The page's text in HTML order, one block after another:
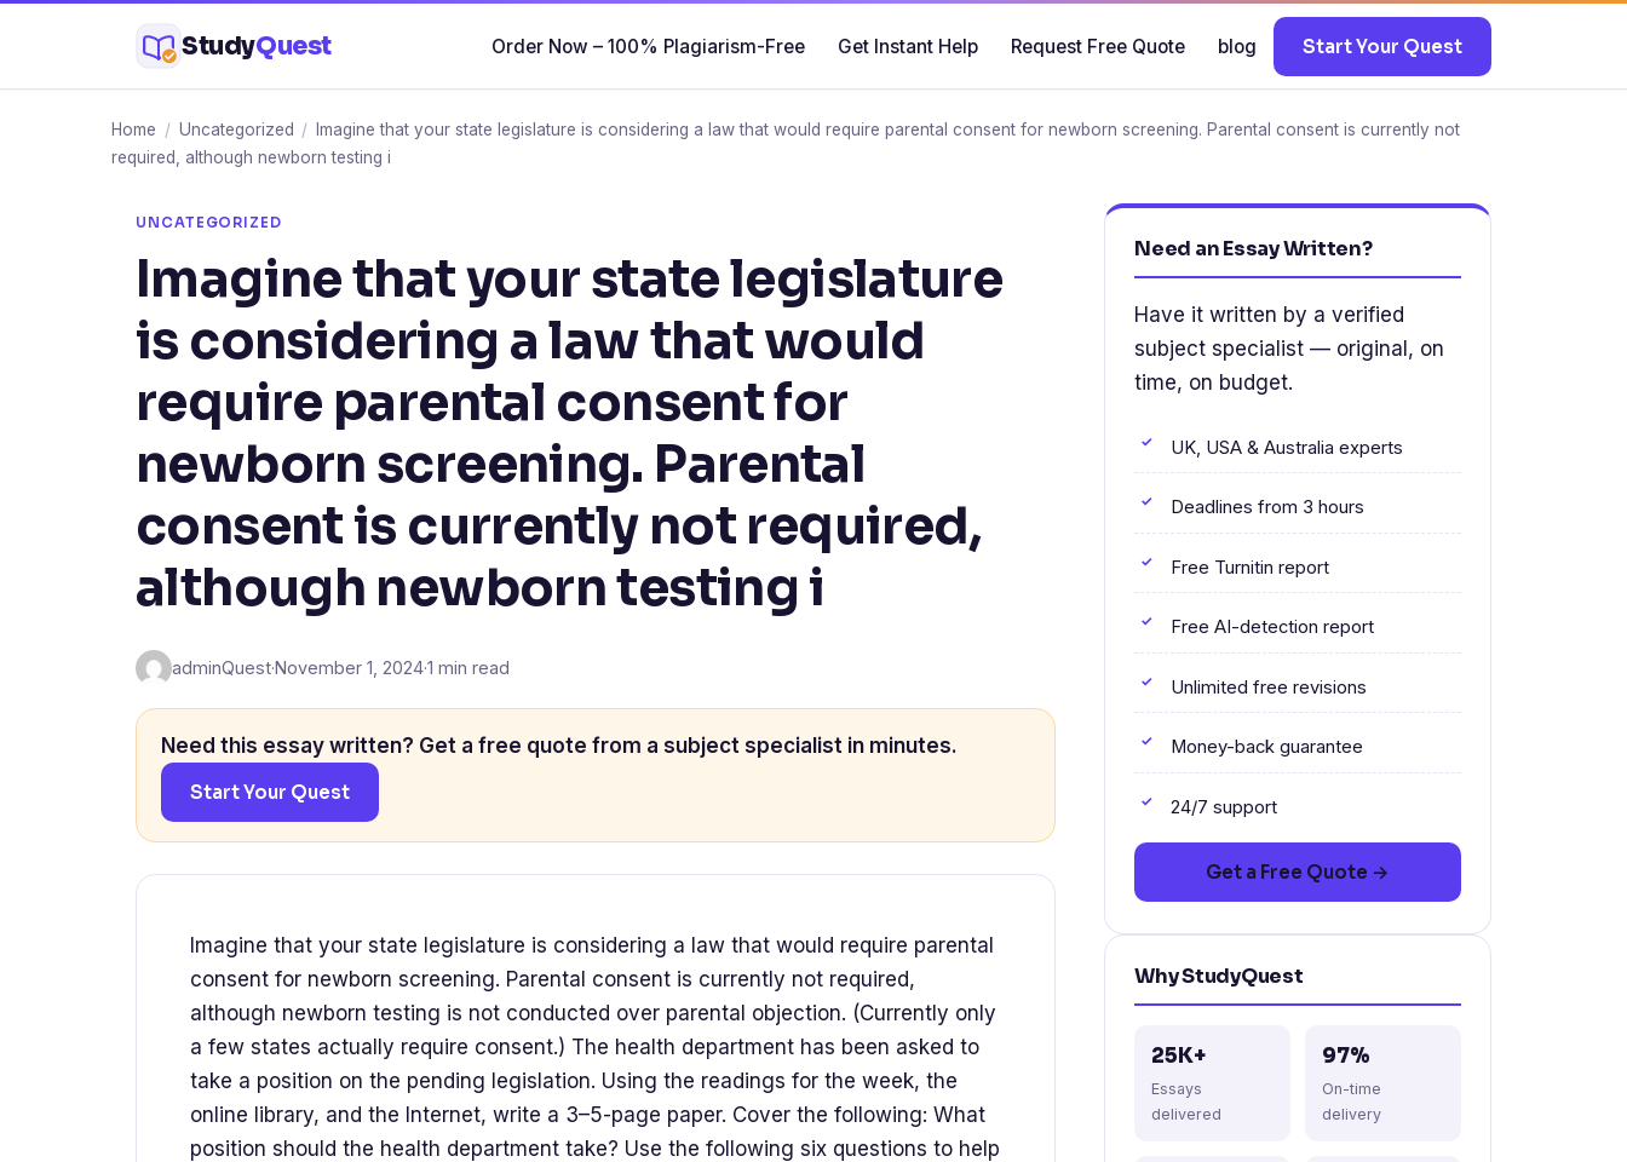
content
StudyQuest Order Now – 100% Plagiarism-Free Get Instant Help Request Free Quote blog Start Your Quest
Home / Uncategorized /
Imagine that your state legislature is considering a law that would require parental consent for newborn screening. Parental consent is currently not
required, although newborn testing i
UNCATEGORIZED
Imagine that your state legislature
is considering a law that would
require parental consent for
newborn screening. Parental
consent is currently not required,
although newborn testing i
adminQuest·November 1, 2024·1 min read
Need this essay written? Get a free quote from a subject specialist in minutes.
Start Your Quest
Imagine that your state legislature is considering a law that would require parental
consent for newborn screening. Parental consent is currently not required,
although newborn testing is not conducted over parental objection. (Currently only
a few states actually require consent.) The health department has been asked to
take a position on the pending legislation. Using the readings for the week, the
online library, and the Internet, write a 3–5-page paper. Cover the following: What
position should the health department take? Use the following six questions to help
Need an Essay Written?
Have it written by a verified
subject specialist — original, on
time, on budget.
UK, USA & Australia experts
Deadlines from 3 hours
Free Turnitin report
Free AI-detection report
Unlimited free revisions
Money-back guarantee
24/7 support
Get a Free Quote →
Why StudyQuest
25K+
Essays
delivered
97%
On-time
delivery